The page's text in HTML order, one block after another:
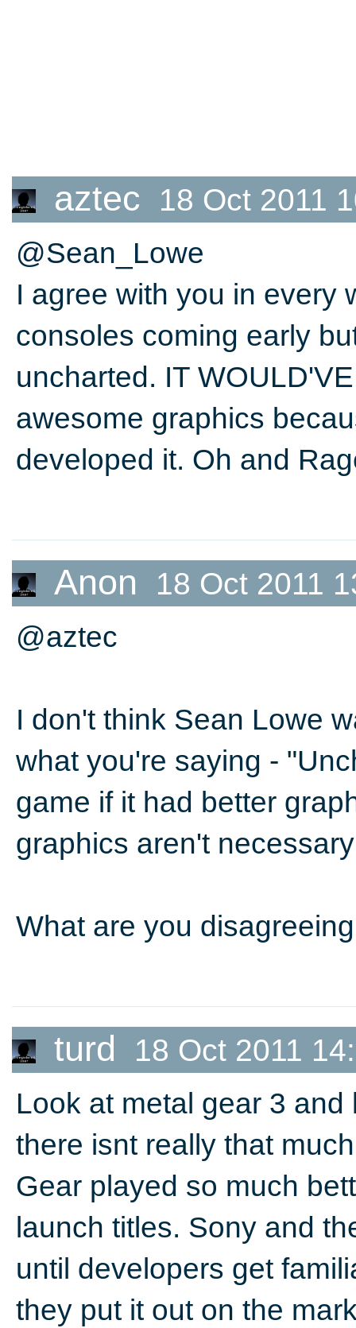
aztec 18 Oct 2011
@Sean_Lowe
I agree with you in every
consoles coming early
uncharted. IT
awesome graphics
developed it. Oh and
Anon 18 Oct 2011
@aztec
I don't think Sean Lowe
what you're saying -
game if it had better
graphics aren't
What are you
turd 18 Oct 2011
Look at metal gear 3
there isnt really that
Gear played so much
launch titles. Sony and
until developers get
they put it out on the